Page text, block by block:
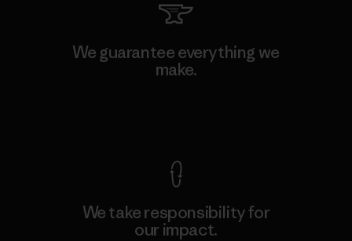
We guarantee everything we
make.
We take responsibility for
our impact.